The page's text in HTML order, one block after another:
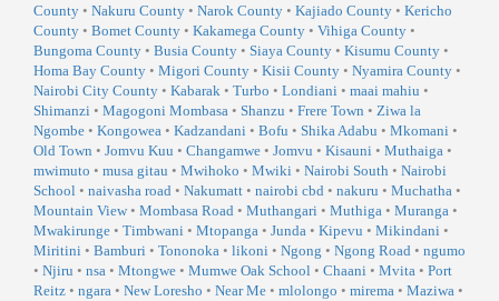
County • Nakuru County • Narok County • Kajiado County • Kericho
County • Bomet County • Kakamega County • Vihiga County •
Bungoma County • Busia County • Siaya County • Kisumu County •
Homa Bay County • Migori County • Kisii County • Nyamira County •
Nairobi City County • Kabarak • Turbo • Londiani • maai mahiu •
Shimanzi • Magogoni Mombasa • Shanzu • Frere Town • Ziwa la
Ngombe • Kongowea • Kadzandani • Bofu • Shika Adabu • Mkomani •
Old Town • Jomvu Kuu • Changamwe • Jomvu • Kisauni • Muthaiga •
mwimuto • musa gitau • Mwihoko • Mwiki • Nairobi South • Nairobi
School • naivasha road • Nakumatt • nairobi cbd • nakuru • Muchatha •
Mountain View • Mombasa Road • Muthangari • Muthiga • Muranga •
Mwakirunge • Timbwani • Mtopanga • Junda • Kipevu • Mikindani •
Miritini • Bamburi • Tononoka • likoni • Ngong • Ngong Road • ngumo
• Njiru • nsa • Mtongwe • Mumwe Oak School • Chaani • Mvita • Port
Reitz • ngara • New Loresho • Near Me • mlolongo • mirema • Maziwa •